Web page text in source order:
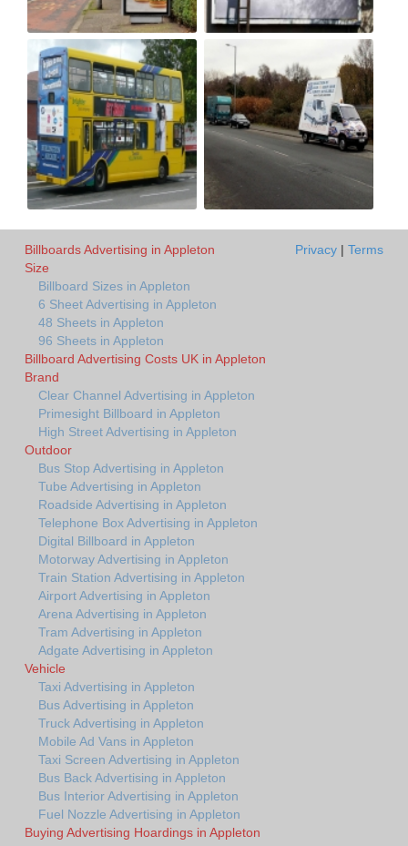
Billboards Advertising in Appleton
Size
Billboard Sizes in Appleton
6 Sheet Advertising in Appleton
48 Sheets in Appleton
96 Sheets in Appleton
Billboard Advertising Costs UK in Appleton
Brand
Clear Channel Advertising in Appleton
Primesight Billboard in Appleton
High Street Advertising in Appleton
Outdoor
Bus Stop Advertising in Appleton
Tube Advertising in Appleton
Roadside Advertising in Appleton
Telephone Box Advertising in Appleton
Digital Billboard in Appleton
Motorway Advertising in Appleton
Train Station Advertising in Appleton
Airport Advertising in Appleton
Arena Advertising in Appleton
Tram Advertising in Appleton
Adgate Advertising in Appleton
Vehicle
Taxi Advertising in Appleton
Bus Advertising in Appleton
Truck Advertising in Appleton
Mobile Ad Vans in Appleton
Taxi Screen Advertising in Appleton
Bus Back Advertising in Appleton
Bus Interior Advertising in Appleton
Fuel Nozzle Advertising in Appleton
Buying Advertising Hoardings in Appleton
Privacy | Terms